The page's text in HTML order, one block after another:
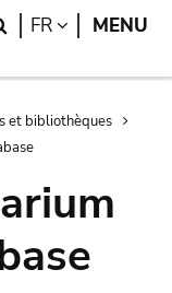
Search
FR LANGUAGE
MENU
et bibliothèques